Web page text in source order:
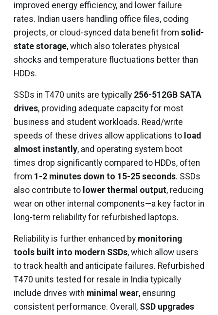
improved energy efficiency, and lower failure
rates. Indian users handling office files, coding
projects, or cloud-synced data benefit from solid-
state storage, which also tolerates physical
shocks and temperature fluctuations better than
HDDs.
SSDs in T470 units are typically 256-512GB SATA
drives, providing adequate capacity for most
business and student workloads. Read/write
speeds of these drives allow applications to load
almost instantly, and operating system boot
times drop significantly compared to HDDs, often
from 1-2 minutes down to 15-25 seconds. SSDs
also contribute to lower thermal output, reducing
wear on other internal components—a key factor in
long-term reliability for refurbished laptops.
Reliability is further enhanced by monitoring
tools built into modern SSDs, which allow users
to track health and anticipate failures. Refurbished
T470 units tested for resale in India typically
include drives with minimal wear, ensuring
consistent performance. Overall, SSD upgrades